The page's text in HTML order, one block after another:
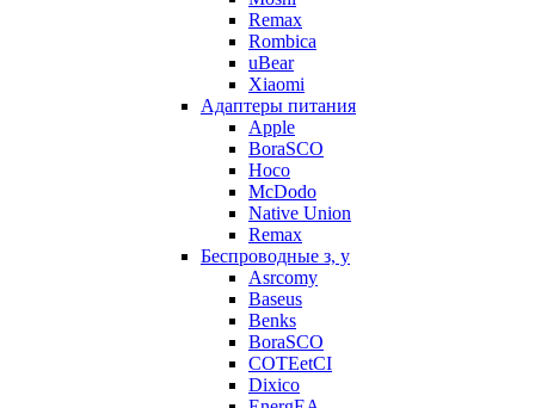
Remax
Rombica
uBear
Xiaomi
Адаптеры питания
Apple
BoraSCO
Hoco
McDodo
Native Union
Remax
Беспроводные з, у
Asrcomy
Baseus
Benks
BoraSCO
COTEetCI
Dixico